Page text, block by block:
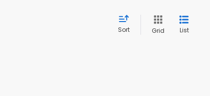
Sort Grid List